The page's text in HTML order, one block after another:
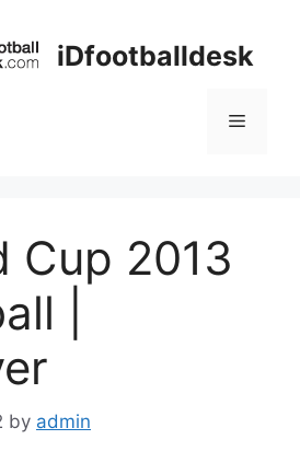
iDfootballdesk
Menu
Cup 2013
|
by admin